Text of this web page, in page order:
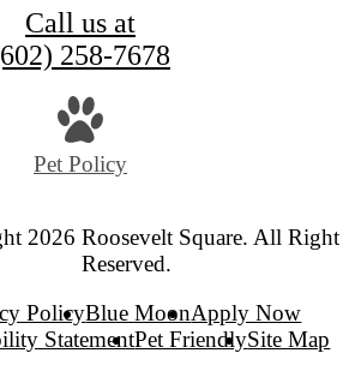
Call us at
258-7678
Pet Policy
2026 Roosevelt Square. All Rights
Reserved.
PolicyBlue MoonApply Now
StatementPet FriendlySite Map